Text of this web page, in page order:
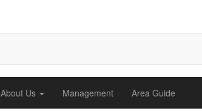
About Us Management Area Guide